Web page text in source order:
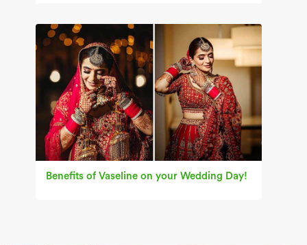
Benefits of Vaseline on your Wedding Day!